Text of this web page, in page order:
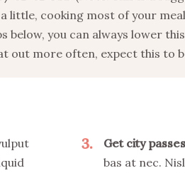
little, cooking most of your
you can always lower
out more often, expect this to
3 Get city passes
bas at nec.